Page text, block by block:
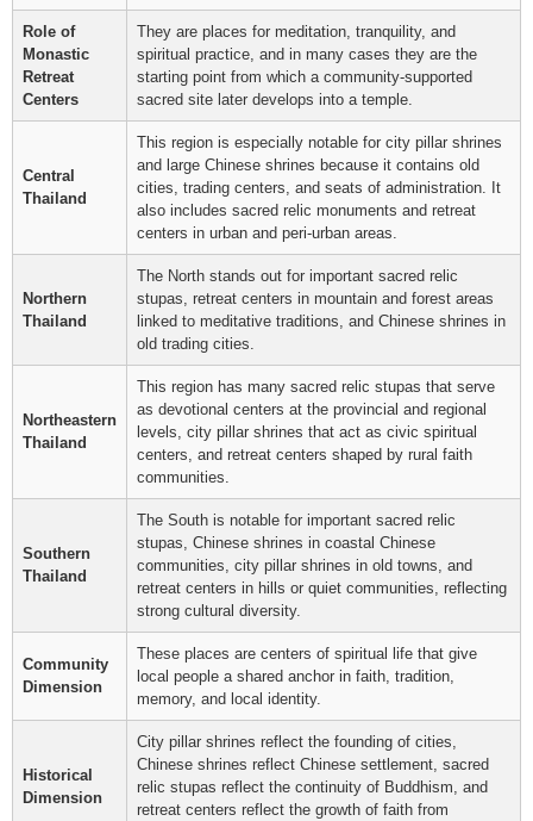
Role of
Monastic
Retreat
Centers
They are places for meditation, tranquility, and
spiritual practice, and in many cases they are the
starting point from which a community-supported
sacred site later develops into a temple.
Central
Thailand
This region is especially notable for city pillar shrines
and large Chinese shrines because it contains old
cities, trading centers, and seats of administration. It
also includes sacred relic monuments and retreat
centers in urban and peri-urban areas.
Northern
Thailand
The North stands out for important sacred relic
stupas, retreat centers in mountain and forest areas
linked to meditative traditions, and Chinese shrines in
old trading cities.
Northeastern
Thailand
This region has many sacred relic stupas that serve
as devotional centers at the provincial and regional
levels, city pillar shrines that act as civic spiritual
centers, and retreat centers shaped by rural faith
communities.
Southern
Thailand
The South is notable for important sacred relic
stupas, Chinese shrines in coastal Chinese
communities, city pillar shrines in old towns, and
retreat centers in hills or quiet communities, reflecting
strong cultural diversity.
Community
Dimension
These places are centers of spiritual life that give
local people a shared anchor in faith, tradition,
memory, and local identity.
Historical
Dimension
City pillar shrines reflect the founding of cities,
Chinese shrines reflect Chinese settlement, sacred
relic stupas reflect the continuity of Buddhism, and
retreat centers reflect the growth of faith from